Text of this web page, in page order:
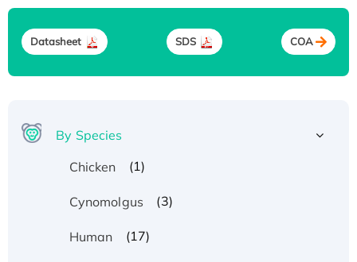
Datasheet SDS COA
By Species
Chicken
(1)
Cynomolgus (3)
Human (17)